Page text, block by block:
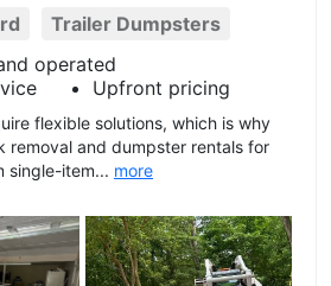
Trailer Dumpsters
operated
Upfront pricing
flexible solutions, which is why
removal and dumpster rentals for
single-item... more